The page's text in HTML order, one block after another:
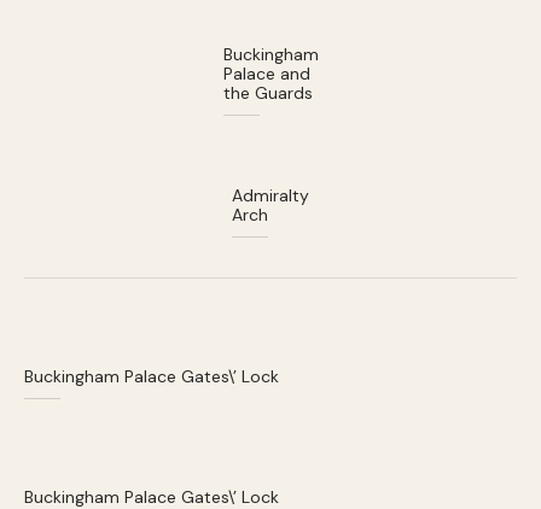
Buckingham
Palace and
the Guards
Admiralty
Arch
Buckingham Palace Gates\’ Lock
Buckingham Palace Gates\’ Lock